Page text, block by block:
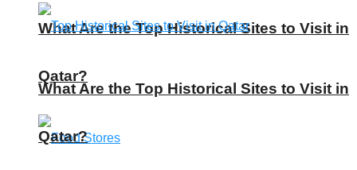
What Are the Top Historical Sites to Visit in
Qatar?
What Are the Top Historical Sites to Visit in
Qatar?